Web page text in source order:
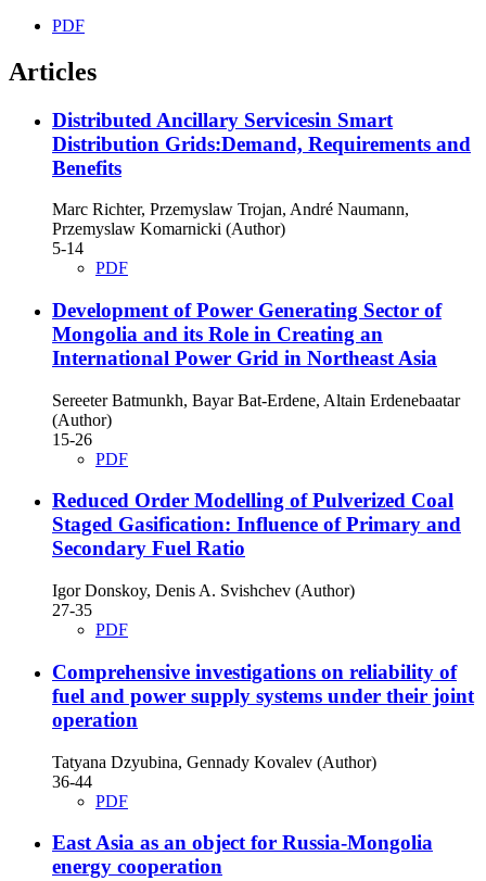
PDF
Articles
Distributed Ancillary Servicesin Smart
Distribution Grids:Demand, Requirements and
Benefits
Marc Richter, Przemyslaw Trojan, André Naumann,
Przemyslaw Komarnicki (Author)
5-14
PDF
Development of Power Generating Sector of
Mongolia and its Role in Creating an
International Power Grid in Northeast Asia
Sereeter Batmunkh, Bayar Bat-Erdene, Altain Erdenebaatar
(Author)
15-26
PDF
Reduced Order Modelling of Pulverized Coal
Staged Gasification: Influence of Primary and
Secondary Fuel Ratio
Igor Donskoy, Denis A. Svishchev (Author)
27-35
PDF
Comprehensive investigations on reliability of
fuel and power supply systems under their joint
operation
Tatyana Dzyubina, Gennady Kovalev (Author)
36-44
PDF
East Asia as an object for Russia-Mongolia
energy cooperation